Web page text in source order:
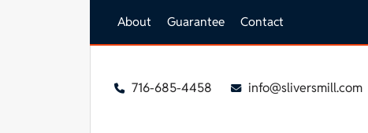
About Guarantee Contact
716-685-4458 info@sliversmill.com